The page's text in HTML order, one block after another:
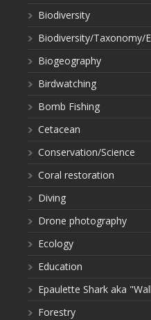
Biodiversity
Biodiversity/Taxonomy/
Biogeography
Birdwatching
Bomb Fishing
Cetacean
Conservation/Science
Coral restoration
Diving
Drone photography
Ecology
Education
Epaulette Shark aka
Forestry